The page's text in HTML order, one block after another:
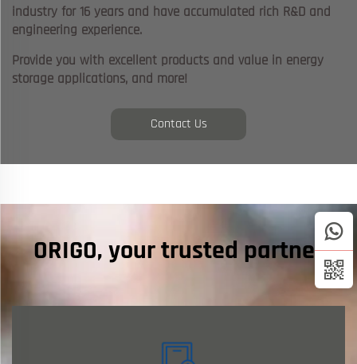
industry for 16 years and have accumulated rich R&D and
engineering experience.
Provide you with excellent products and value in energy
storage applications, and more!
Contact Us
ORIGO, your trusted partner